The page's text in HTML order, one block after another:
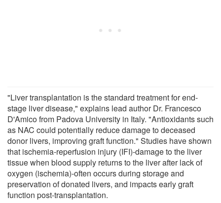
"Liver transplantation is the standard treatment for end-
stage liver disease," explains lead author Dr. Francesco
D'Amico from Padova University in Italy. "Antioxidants such
as NAC could potentially reduce damage to deceased
donor livers, improving graft function." Studies have shown
that ischemia-reperfusion injury (IFI)-damage to the liver
tissue when blood supply returns to the liver after lack of
oxygen (ischemia)-often occurs during storage and
preservation of donated livers, and impacts early graft
function post-transplantation.